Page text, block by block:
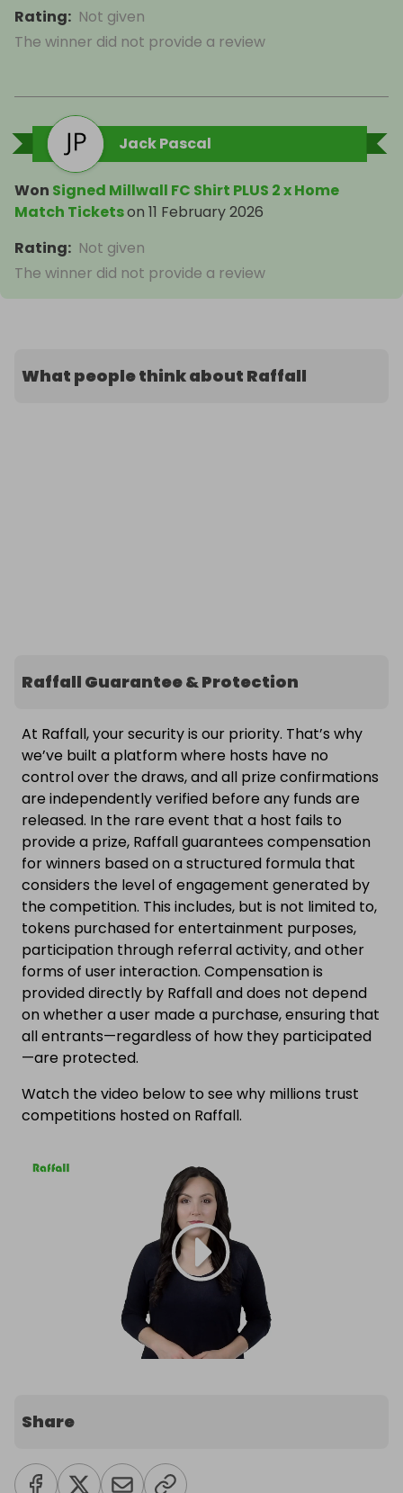
Rating: Not given
The winner did not provide a review
Jack Pascal
Won Signed Millwall FC Shirt PLUS 2 x Home
Match Ticketson 11 February 2026
Rating: Not given
The winner did not provide a review
What people think about Raffall
Raffall Guarantee & Protection
At Raffall, your security is our priority. That’s why
we’ve built a platform where hosts have no
control over the draws, and all prize confirmations
are independently verified before any funds are
released. In the rare event that a host fails to
provide a prize, Raffall guarantees compensation
for winners based on a structured formula that
considers the level of engagement generated by
the competition. This includes, but is not limited to,
tokens purchased for entertainment purposes,
participation through referral activity, and other
forms of user interaction. Compensation is
provided directly by Raffall and does not depend
on whether a user made a purchase, ensuring that
all entrants—regardless of how they participated
—are protected.
Watch the video below to see why millions trust
competitions hosted on Raffall.
Share